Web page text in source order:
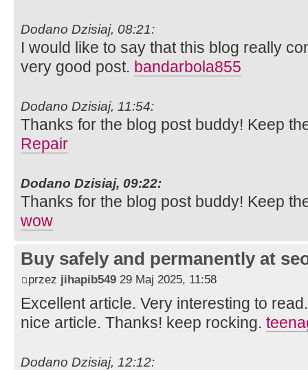
Dodano Dzisiaj, 08:21:
I would like to say that this blog really
very good post. bandarbola855
Dodano Dzisiaj, 11:54:
Thanks for the blog post buddy! Keep
Repair
Dodano Dzisiaj, 09:22:
Thanks for the blog post buddy! Keep
wow
Buy safely and permanently at
przez jihapib549 29 Maj 2025, 11:58
Excellent article. Very interesting to
nice article. Thanks! keep rocking.
Dodano Dzisiaj, 12:12: